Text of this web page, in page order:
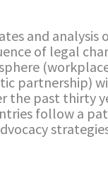
and
of legal
partnership)
the past thirty
follow a